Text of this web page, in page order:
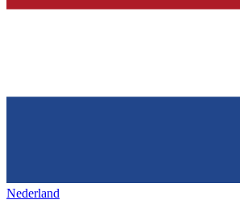
Nederland